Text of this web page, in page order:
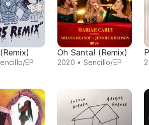
EP
Oh Santa! (Remix)
2020 • Sencillo/EP